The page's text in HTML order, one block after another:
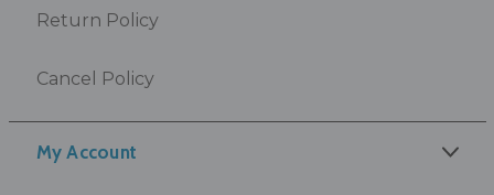
My Account
Return Policy
Cancel Policy